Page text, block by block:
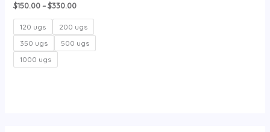
Rated
0
out
5
$150.00 – $330.00
120 ugs
200 ugs
350 ugs
500 ugs
1000 ugs